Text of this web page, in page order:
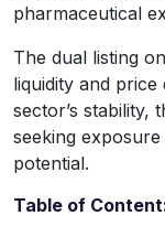
pharmaceutical
The dual listing
liquidity and
sector’s stability,
seeking
potential.
Table of